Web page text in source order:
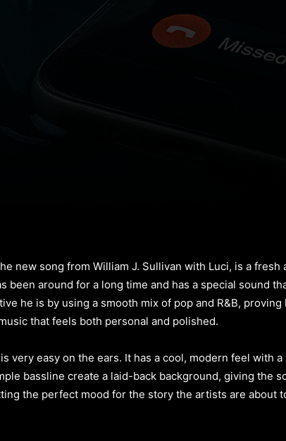
new song from William J. Sullivan with Luci, is a
been around for a long time and has a special sound
he is by using a smooth mix of pop and R&B,
that feels both personal and polished.
very easy on the ears. It has a cool, modern feel with
bassline create a laid-back background, giving the
the perfect mood for the story the artists are about